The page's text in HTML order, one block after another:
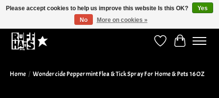
Wish ListCart
Home / Wondercide Peppermint Flea & Tick Spray For Home & Pets 16OZ
Please accept cookies to help us improve this website Is this OK?
Yes
No
More on cookies »